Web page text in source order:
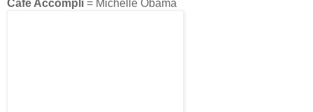
Café Accompli = Michelle Obama